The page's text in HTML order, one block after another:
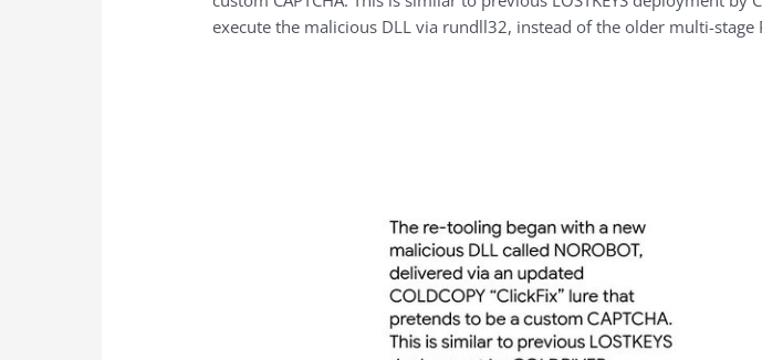
execute the malicious DLL via rundll32, instead of the older multi-stage